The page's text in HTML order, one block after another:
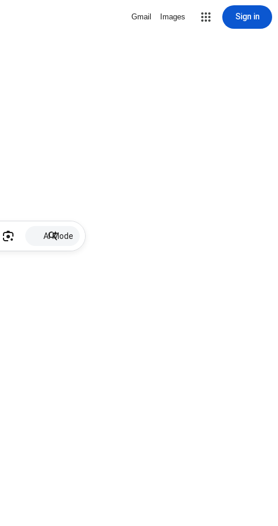
Gmail Images Sign in
AI Mode